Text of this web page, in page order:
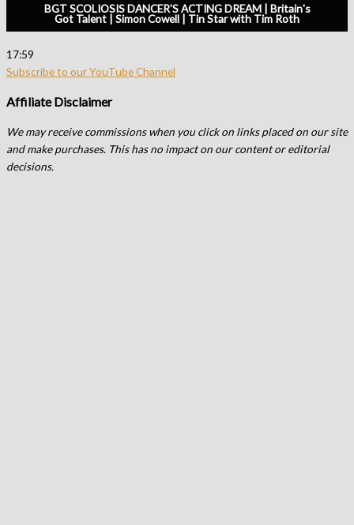
BGT SCOLIOSIS DANCER'S ACTING DREAM | Britain's
Got Talent | Simon Cowell | Tin Star with Tim Roth
17:59
Subscribe to our YouTube Channel
Affiliate Disclaimer
We may receive commissions when you click on links placed on our site
and make purchases. This has no impact on our content or editorial
decisions.